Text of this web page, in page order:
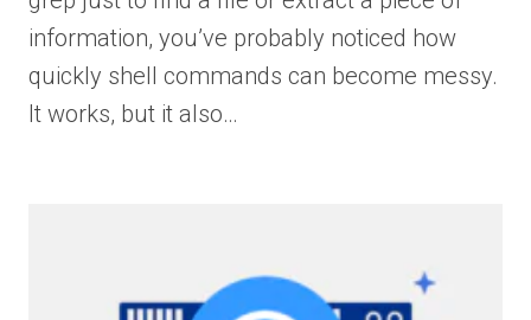
information, you’ve probably noticed how
quickly shell commands can become messy.
It works, but it also…